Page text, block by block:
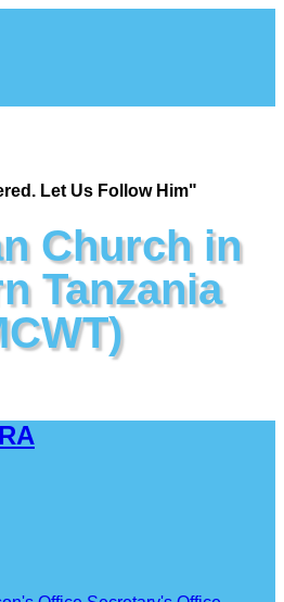
Let Us Follow Him"
Church in
Tanzania